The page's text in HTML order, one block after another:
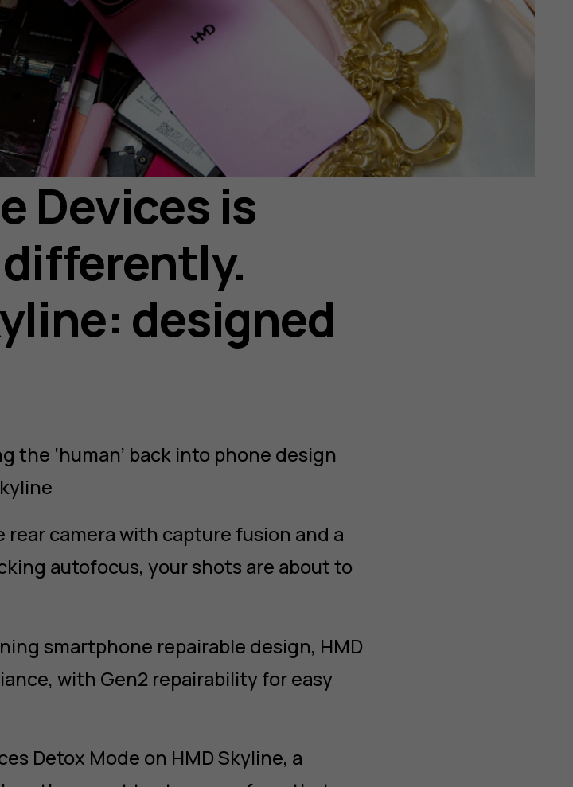
Devices is
designed
the ‘human’ back into phone design
rear camera with capture fusion and a
autofocus, your shots are about to
smartphone repairable design, HMD
with Gen2 repairability for easy
Detox Mode on HMD Skyline, a